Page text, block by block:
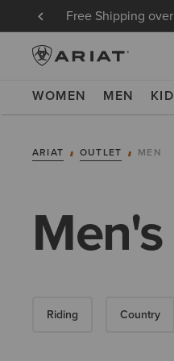
Free Shipping
WOMEN MEN
ARIAT OUTLET MEN
Riding Country